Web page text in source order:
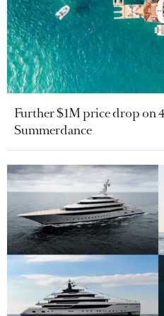
Further $1M price drop on
Summerdance